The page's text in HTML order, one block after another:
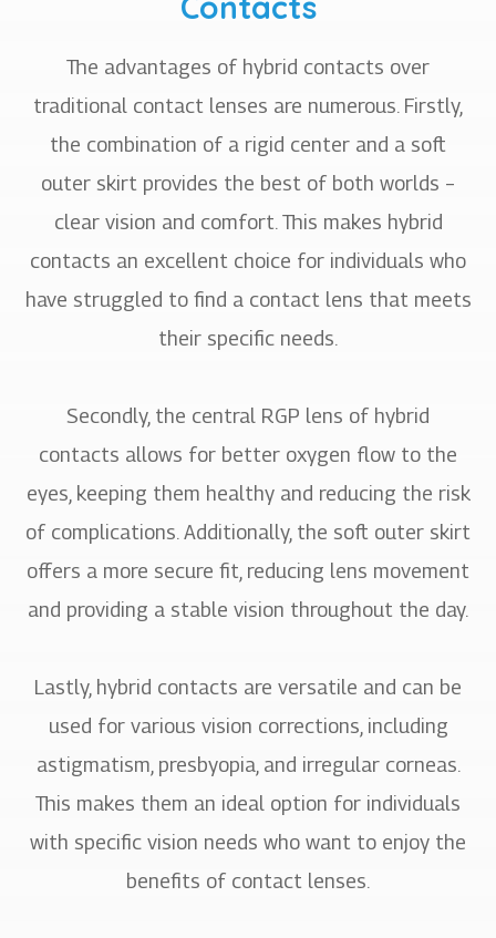
The advantages of hybrid contacts over
traditional contact lenses are numerous. Firstly,
the combination of a rigid center and a soft
outer skirt provides the best of both worlds –
clear vision and comfort. This makes hybrid
contacts an excellent choice for individuals who
have struggled to find a contact lens that meets
their specific needs.
Secondly, the central RGP lens of hybrid
contacts allows for better oxygen flow to the
eyes, keeping them healthy and reducing the risk
of complications. Additionally, the soft outer skirt
offers a more secure fit, reducing lens movement
and providing a stable vision throughout the day.
Lastly, hybrid contacts are versatile and can be
used for various vision corrections, including
astigmatism, presbyopia, and irregular corneas.
This makes them an ideal option for individuals
with specific vision needs who want to enjoy the
benefits of contact lenses.